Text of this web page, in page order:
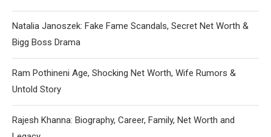
Natalia Janoszek: Fake Fame Scandals, Secret Net Worth &
Bigg Boss Drama
Ram Pothineni Age, Shocking Net Worth, Wife Rumors &
Untold Story
Rajesh Khanna: Biography, Career, Family, Net Worth and